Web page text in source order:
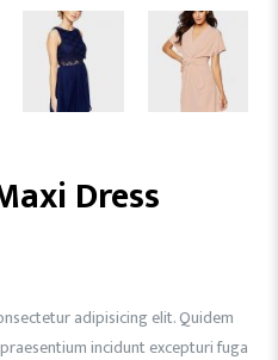
Dress
adipisicing elit. Quidem
incidunt excepturi fuga